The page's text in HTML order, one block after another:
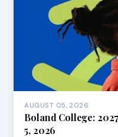
AUGUST 05, 2026
Boland College:
5, 2026